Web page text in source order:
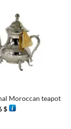
Moroccan teapot
$Price
range: